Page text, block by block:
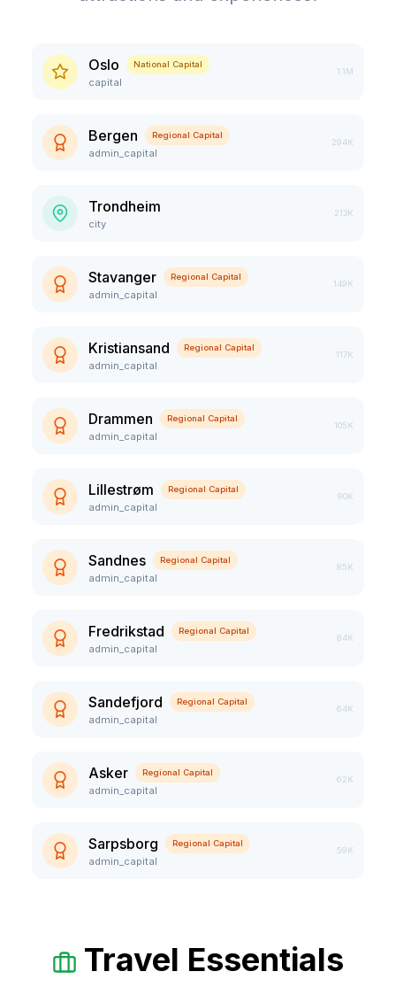
Oslo National Capital
capital
1.1M
Bergen Regional Capital
admin_capital
294K
Trondheim
city
213K
Stavanger Regional Capital
admin_capital
149K
Kristiansand Regional Capital
admin_capital
117K
Drammen Regional Capital
admin_capital
105K
Lillestrøm Regional Capital
admin_capital
90K
Sandnes Regional Capital
admin_capital
85K
Fredrikstad Regional Capital
admin_capital
84K
Sandefjord Regional Capital
admin_capital
64K
Asker Regional Capital
admin_capital
62K
Sarpsborg Regional Capital
admin_capital
59K
Travel Essentials